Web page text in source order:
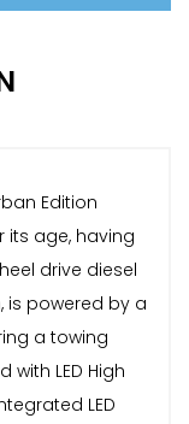
Edition
its age, having
drive diesel
is powered by a
a towing
LED High
LED